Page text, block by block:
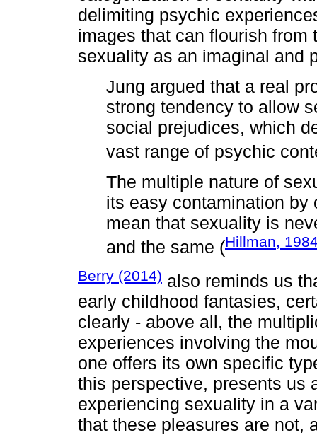
delimiting psychic
images that can flourish
sexuality as an imaginal and
Jung argued that a real
strong tendency to allow
social prejudices, which
vast range of psychic
The multiple nature of
its easy contamination by
mean that sexuality is
and the same (Hillman,
Berry (2014) also reminds us
early childhood fantasies,
clearly - above all, the
experiences involving the
one offers its own specific
this perspective, presents us
experiencing sexuality in a
that these pleasures are not,